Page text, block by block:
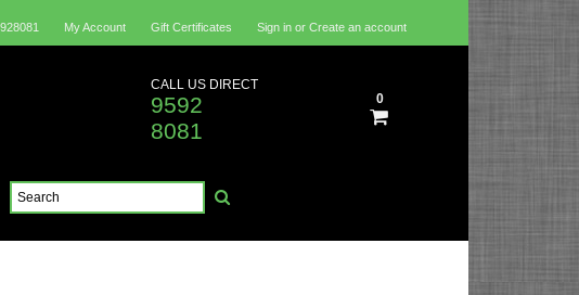
My Account Gift Certificates Sign in or Create an account
CALL US DIRECT
9592
8081
0